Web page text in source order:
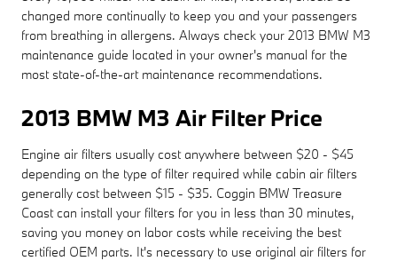
changed more continually to keep you and your passengers
from breathing in allergens. Always check your 2013 BMW M3
maintenance guide located in your owner's manual for the
most state-of-the-art maintenance recommendations.
2013 BMW M3 Air Filter Price
Engine air filters usually cost anywhere between $20 - $45
depending on the type of filter required while cabin air filters
generally cost between $15 - $35. Coggin BMW Treasure
Coast can install your filters for you in less than 30 minutes,
saving you money on labor costs while receiving the best
certified OEM parts. It's necessary to use original air filters for